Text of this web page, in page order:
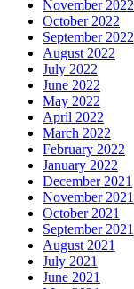
November 2022
October 2022
September 2022
August 2022
July 2022
June 2022
May 2022
April 2022
March 2022
February 2022
January 2022
December 2021
November 2021
October 2021
September 2021
August 2021
July 2021
June 2021